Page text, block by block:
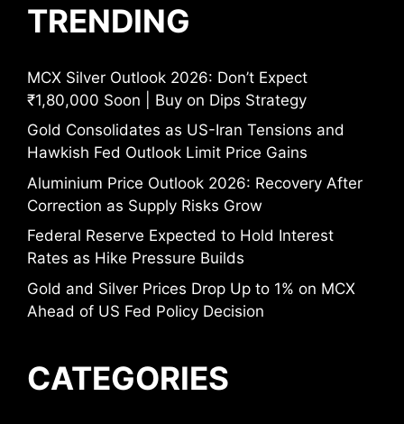
TRENDING
MCX Silver Outlook 2026: Don’t Expect
₹1,80,000 Soon | Buy on Dips Strategy
Gold Consolidates as US-Iran Tensions and
Hawkish Fed Outlook Limit Price Gains
Aluminium Price Outlook 2026: Recovery After
Correction as Supply Risks Grow
Federal Reserve Expected to Hold Interest
Rates as Hike Pressure Builds
Gold and Silver Prices Drop Up to 1% on MCX
Ahead of US Fed Policy Decision
CATEGORIES